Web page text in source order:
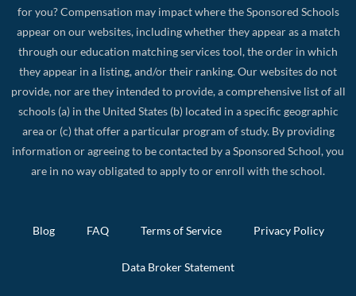
for you? Compensation may impact where the Sponsored Schools
appear on our websites, including whether they appear as a match
through our education matching services tool, the order in which
they appear in a listing, and/or their ranking. Our websites do not
provide, nor are they intended to provide, a comprehensive list of all
schools (a) in the United States (b) located in a specific geographic
area or (c) that offer a particular program of study. By providing
information or agreeing to be contacted by a Sponsored School, you
are in no way obligated to apply to or enroll with the school.
Blog FAQ Terms of Service Privacy Policy
Data Broker Statement